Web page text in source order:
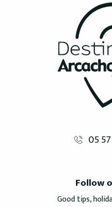
05
Follow
Good tips,